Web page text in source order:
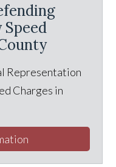
Speed
Representation
Charges in